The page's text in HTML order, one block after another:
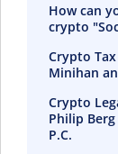
How can
crypto
Crypto
Minihan
Crypto
Philip
P.C.